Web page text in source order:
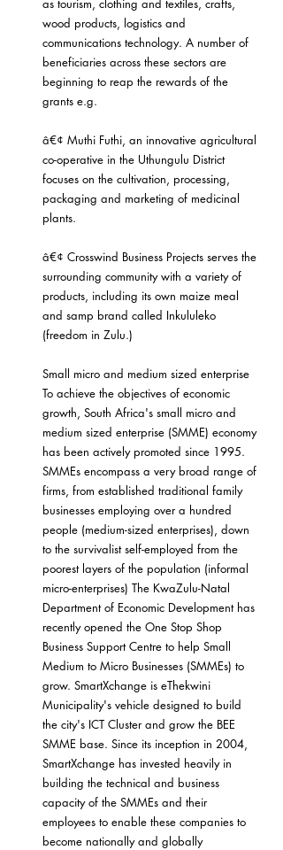
as tourism, clothing and textiles, crafts,
wood products, logistics and
communications technology. A number of
beneficiaries across these sectors are
beginning to reap the rewards of the
grants e.g.
â€¢ Muthi Futhi, an innovative agricultural
co-operative in the Uthungulu District
focuses on the cultivation, processing,
packaging and marketing of medicinal
plants.
â€¢ Crosswind Business Projects serves the
surrounding community with a variety of
products, including its own maize meal
and samp brand called Inkululeko
(freedom in Zulu.)
Small micro and medium sized enterprise
To achieve the objectives of economic
growth, South Africa's small micro and
medium sized enterprise (SMME) economy
has been actively promoted since 1995.
SMMEs encompass a very broad range of
firms, from established traditional family
businesses employing over a hundred
people (medium-sized enterprises), down
to the survivalist self-employed from the
poorest layers of the population (informal
micro-enterprises) The KwaZulu-Natal
Department of Economic Development has
recently opened the One Stop Shop
Business Support Centre to help Small
Medium to Micro Businesses (SMMEs) to
grow. SmartXchange is eThekwini
Municipality's vehicle designed to build
the city's ICT Cluster and grow the BEE
SMME base. Since its inception in 2004,
SmartXchange has invested heavily in
building the technical and business
capacity of the SMMEs and their
employees to enable these companies to
become nationally and globally